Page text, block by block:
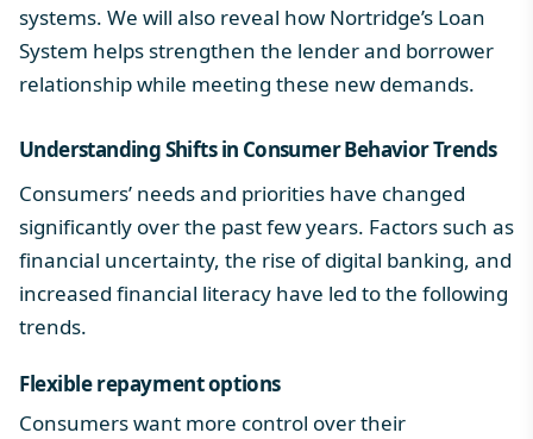
systems. We will also reveal how Nortridge’s Loan
System helps strengthen the lender and borrower
relationshipwhile meeting these new demands.
Understanding Shifts in Consumer Behavior Trends
Consumers’ needs and priorities have changed
significantly over the past few years. Factors such as
financial uncertainty, the rise of digital banking, and
increased financial literacy have led to the following
trends.
Flexible repayment options
Consumers want more control over their